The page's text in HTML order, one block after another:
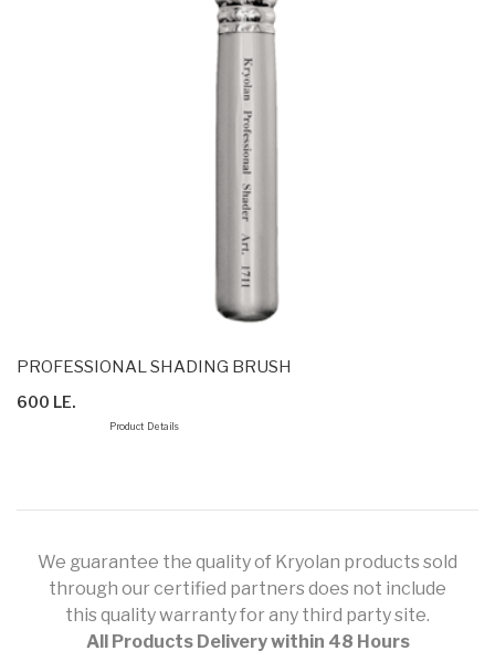
PROFESSIONAL SHADING BRUSH
600 LE.
Product Details
We guarantee the quality of Kryolan products sold
through our certified partners does not include
this quality warranty for any third party site.
All Products Delivery within 48 Hours